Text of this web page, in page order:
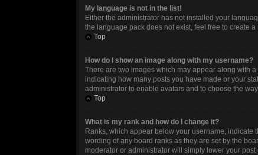
My language is not in the list!
Either the administrator has not installed your
the language pack does not exist, feel free to create
Top
How do I show an image along with my username?
There are two images which may appear along with
indicating how many posts you have made or your
administrator to enable avatars and to choose the
Top
What is my rank and how do I change it?
Ranks, which appear below your username, indicate
wording of any board ranks as they are set by the
moderator or administrator will simply lower your post